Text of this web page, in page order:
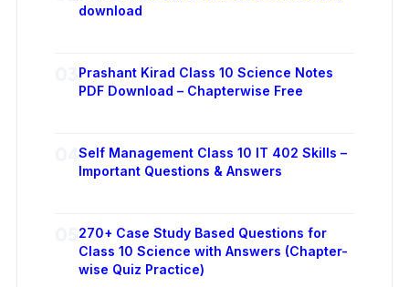
download
Prashant Kirad Class 10 Science Notes
PDF Download – Chapterwise Free
04Self Management Class 10 IT 402 Skills –
Important Questions & Answers
270+ Case Study Based Questions for
Class 10 Science with Answers (Chapter-
wise Quiz Practice)